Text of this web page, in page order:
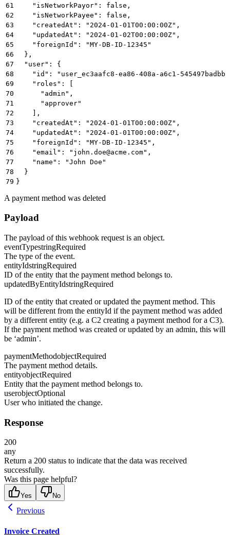
61
    "isNetworkPayor": false,
62
    "isNetworkPayee": false,
63
    "createdAt": "2024-01-01T00:00:00Z",
64
    "updatedAt": "2024-01-02T00:00:00Z",
65
    "foreignId": "MY-DB-ID-12345"
66
  },
67
  "user": {
68
"id": "user_ec3aafc8-ea86-408a-a6c1-
69
    "roles": [
70
      "admin",
71
      "approver"
72
    ],
73
    "createdAt": "2024-01-01T00:00:00Z",
74
    "updatedAt": "2024-01-01T00:00:00Z",
75
    "foreignId": "MY-DB-ID-12345",
76
    "email": "john.doe@acme.com",
77
    "name": "John Doe"
78
  }
79 }
A payment method was deleted
Payload
The payload of this webhook request is an object.
eventTypestringRequired
The type of the event.
entityIdstringRequired
ID of the entity that the payment method belongs to.
updatedByEntityIdstringRequired
ID of the entity that created or updated the payment method. This
will be different from the entityId if the payment method was added
by a different entity (e.g. a C2 creating a payment method for a C3).
If the payment method was created or updated by an admin, this will
be ‘admin’.
paymentMethodobjectRequired
The payment method details.
entityobjectRequired
Entity that the payment method belongs to.
userobjectOptional
User who initiated the change.
Response
200
any
Return a 200 status to indicate that the data was received
successfully.
Was this page helpful?
Yes No
Previous
Invoice Created